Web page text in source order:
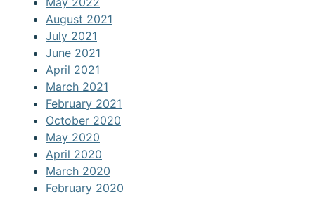
August 2021
July 2021
June 2021
April 2021
March 2021
February 2021
October 2020
May 2020
April 2020
March 2020
February 2020